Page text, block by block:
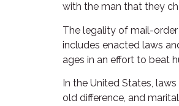
with the man that they
The legality of mail-
includes enacted laws
ages in an effort to beat
In the United States,
old difference, and